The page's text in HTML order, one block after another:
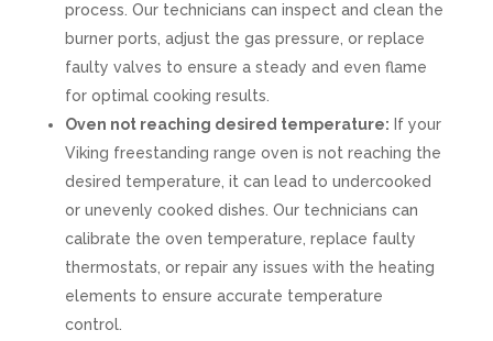
process. Our technicians can inspect and clean the
burner ports, adjust the gas pressure, or replace
faulty valves to ensure a steady and even flame
for optimal cooking results.
Oven not reaching desired temperature: If your
Viking freestanding range oven is not reaching the
desired temperature, it can lead to undercooked
or unevenly cooked dishes. Our technicians can
calibrate the oven temperature, replace faulty
thermostats, or repair any issues with the heating
elements to ensure accurate temperature
control.